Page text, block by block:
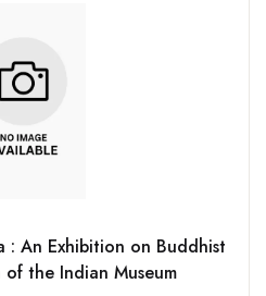
: An Exhibition on Buddhist
the Indian Museum